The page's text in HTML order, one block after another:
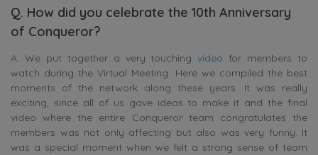
Q. How did you celebrate the 10th Anniversary
of Conqueror?
A. We put together a very touchingvideofor members to
watch during the Virtual Meeting. Here we compiled the best
moments of the network along these years. It was really
exciting, since all of us gave ideas to make it and the final
video where the entire Conqueror team congratulates the
members was not only affecting but also was very funny. It
was a special moment when we felt a strong sense of team